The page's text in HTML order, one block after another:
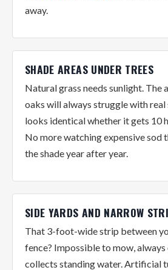
away.
SHADE AREAS UNDER TREES
Natural grass needs sunlight. The
oaks will always struggle with
looks identical whether it gets 10
No more watching expensive sod
the shade year after year.
SIDE YARDS AND NARROW
That 3-foot-wide strip between
fence? Impossible to mow,
collects standing water. Artificial